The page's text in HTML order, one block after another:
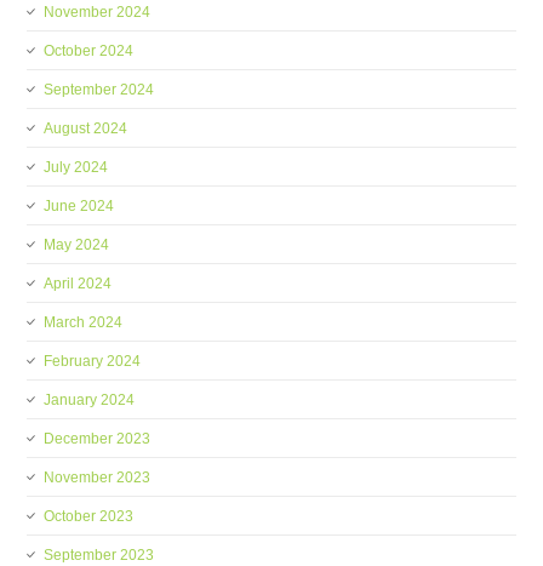
November 2024
October 2024
September 2024
August 2024
July 2024
June 2024
May 2024
April 2024
March 2024
February 2024
January 2024
December 2023
November 2023
October 2023
September 2023